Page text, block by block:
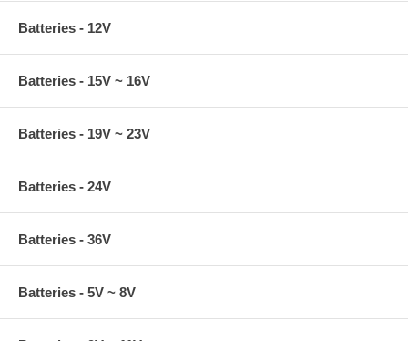
Batteries - 12V
Batteries - 15V ~ 16V
Batteries - 19V ~ 23V
Batteries - 24V
Batteries - 36V
Batteries - 5V ~ 8V